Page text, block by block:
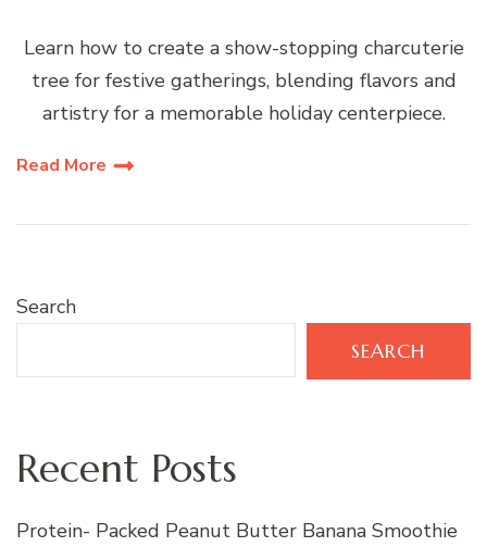
Learn how to create a show-stopping charcuterie
tree for festive gatherings, blending flavors and
artistry for a memorable holiday centerpiece.
Read More
Search
SEARCH
Recent Posts
Protein- Packed Peanut Butter Banana Smoothie